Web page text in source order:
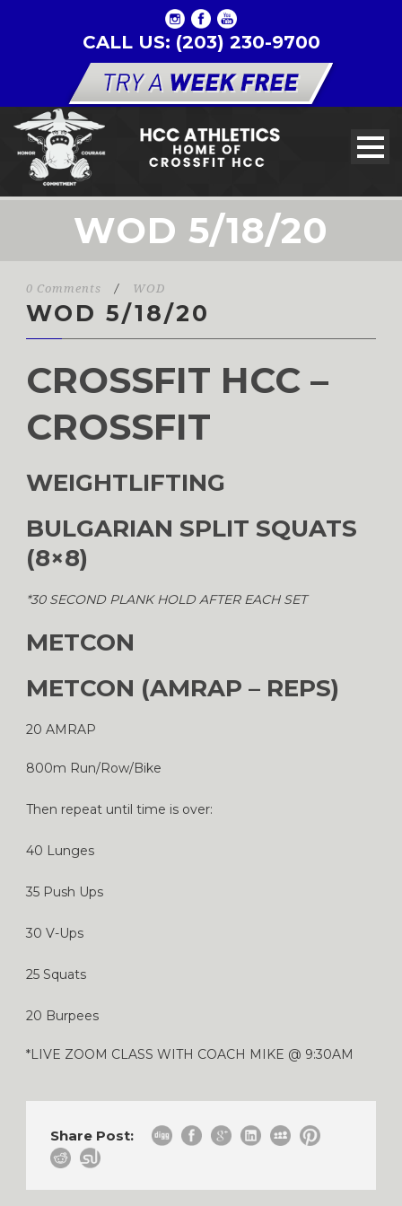
CALL US: (203) 230-9700
WOD 5/18/20
0 Comments / WOD
WOD 5/18/20
CROSSFIT HCC –
CROSSFIT
WEIGHTLIFTING
BULGARIAN SPLIT SQUATS
(8×8)
*30 SECOND PLANK HOLD AFTER EACH SET
METCON
METCON (AMRAP – REPS)
20 AMRAP
800m Run/Row/Bike
Then repeat until time is over:
40 Lunges
35 Push Ups
30 V-Ups
25 Squats
20 Burpees
*LIVE ZOOM CLASS WITH COACH MIKE @ 9:30AM
Share Post: